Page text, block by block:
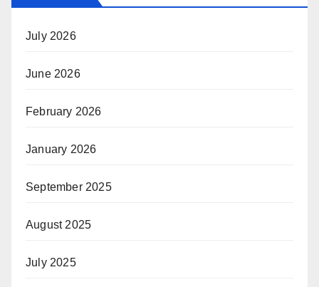
July 2026
June 2026
February 2026
January 2026
September 2025
August 2025
July 2025